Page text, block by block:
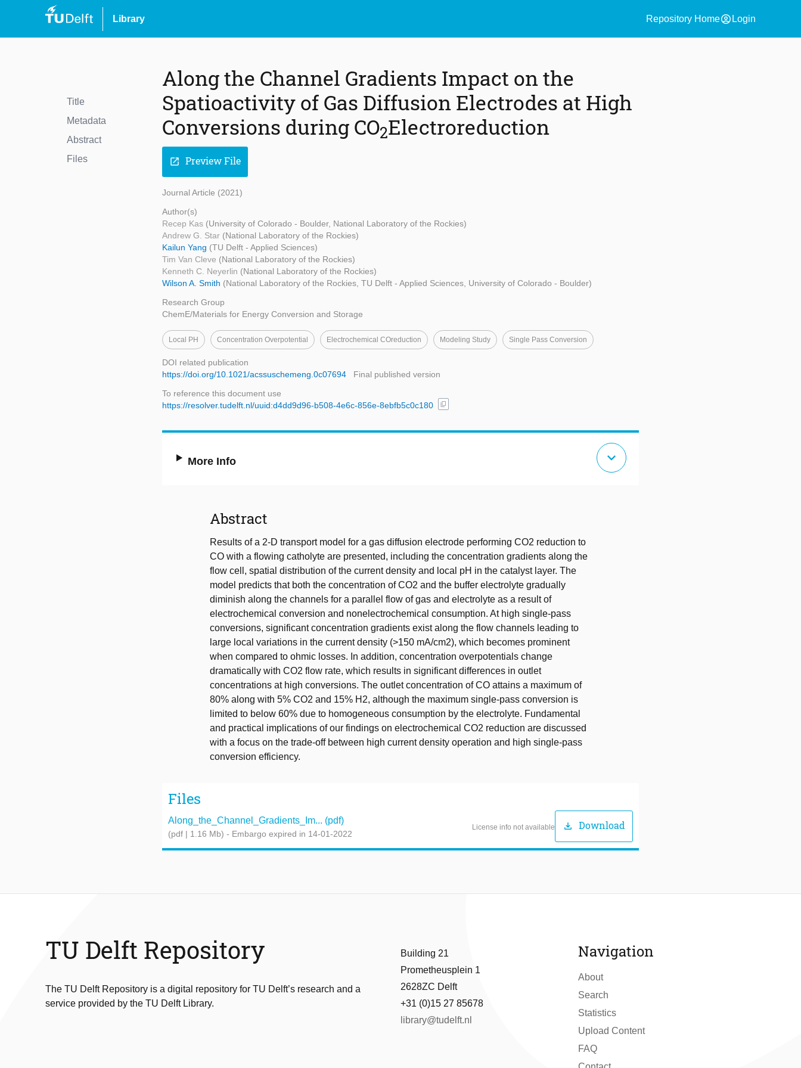
Library Repository Homeaccount_circle Login
Title
Metadata
Abstract
Files
Along the Channel Gradients Impact on the
Spatioactivity of Gas Diffusion Electrodes at High
Conversions during CO2Electroreduction
open_in_new Preview File
Journal Article (2021)
Author(s)
Recep Kas (University of Colorado - Boulder, National Laboratory of the Rockies)
Andrew G. Star (National Laboratory of the Rockies)
Kailun Yang (TU Delft - Applied Sciences)
Tim Van Cleve (National Laboratory of the Rockies)
Kenneth C. Neyerlin (National Laboratory of the Rockies)
Wilson A. Smith (National Laboratory of the Rockies, TU Delft - Applied Sciences, University of Colorado - Boulder)
Research Group
ChemE/Materials for Energy Conversion and Storage
Local PH Concentration Overpotential Electrochemical COreduction Modeling Study Single Pass Conversion
DOI related publication
https://doi.org/10.1021/acssuschemeng.0c07694
Final published version
To reference this document use
https://resolver.tudelft.nl/uuid:d4dd9d96-b508-4e6c-856e-8ebfb5c0c180
content_copy
More Info expand_more
Abstract
Results of a 2-D transport model for a gas diffusion electrode performing CO2 reduction to
CO with a flowing catholyte are presented, including the concentration gradients along the
flow cell, spatial distribution of the current density and local pH in the catalyst layer. The
model predicts that both the concentration of CO2 and the buffer electrolyte gradually
diminish along the channels for a parallel flow of gas and electrolyte as a result of
electrochemical conversion and nonelectrochemical consumption. At high single-pass
conversions, significant concentration gradients exist along the flow channels leading to
large local variations in the current density (>150 mA/cm2), which becomes prominent
when compared to ohmic losses. In addition, concentration overpotentials change
dramatically with CO2 flow rate, which results in significant differences in outlet
concentrations at high conversions. The outlet concentration of CO attains a maximum of
80% along with 5% CO2 and 15% H2, although the maximum single-pass conversion is
limited to below 60% due to homogeneous consumption by the electrolyte. Fundamental
and practical implications of our findings on electrochemical CO2 reduction are discussed
with a focus on the trade-off between high current density operation and high single-pass
conversion efficiency.
Files
Along_the_Channel_Gradients_Im... (pdf)
(pdf | 1.16 Mb) - Embargo expired in 14-01-2022
License info not available download Download
TU Delft Repository
The TU Delft Repository is a digital repository for TU Delft’s research and a
service provided by the TU Delft Library.
Building 21
Prometheusplein 1
2628ZC Delft
+31 (0)15 27 85678
library@tudelft.nl
Navigation
About
Search
Statistics
Upload Content
FAQ